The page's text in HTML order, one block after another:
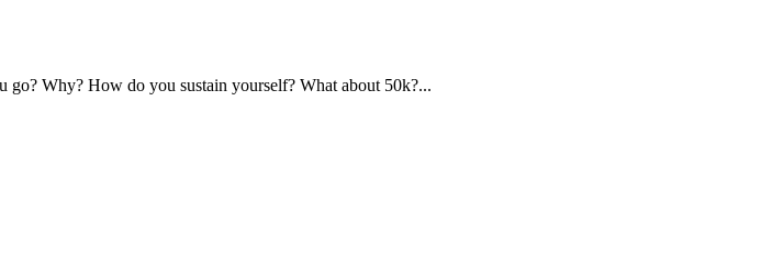
Why? How do you sustain yourself? What about 50k?...